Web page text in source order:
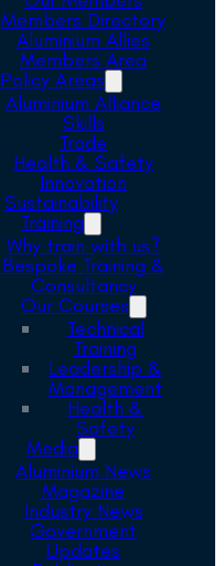
Members Directory
Aluminium Allies
Members Area
Policy Areas
Aluminium Alliance
Skills
Trade
Health & Safety
Innovation
Sustainability
Training
Why train with us?
Bespoke Training &
Consultancy
Our Courses
Technical
Training
Leadership &
Management
Health &
Safety
Media
Aluminium News
Magazine
Industry News
Government
Updates